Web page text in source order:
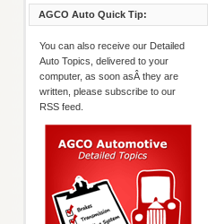
AGCO Auto Quick Tip:
You can also receive our Detailed
Auto Topics, delivered to your
computer, as soon asÂ they are
written, please subscribe to our
RSS feed.